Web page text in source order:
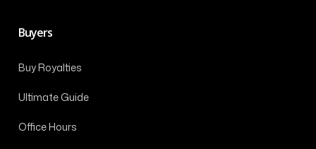
Buyers
Buy Royalties
Ultimate Guide
Office Hours